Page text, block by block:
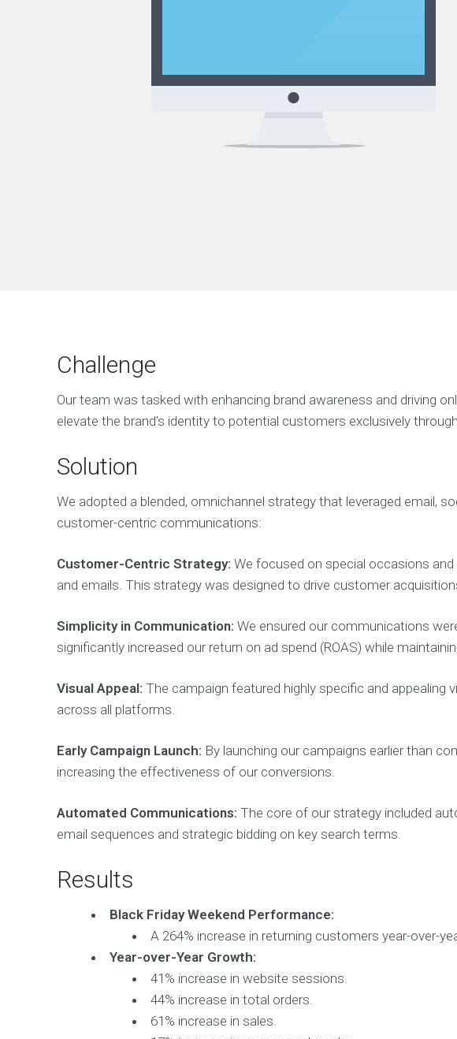
Challenge
Our team was tasked with enhancing brand awareness and driving
elevate the brand's identity to potential customers exclusively
Solution
We adopted a blended, omnichannel strategy that leveraged email,
customer-centric communications:
Customer-Centric Strategy: We focused on special occasions
and emails. This strategy was designed to drive customer
Simplicity in Communication: We ensured our communications
significantly increased our return on ad spend (ROAS) while
Visual Appeal: The campaign featured highly specific and
across all platforms.
Early Campaign Launch: By launching our campaigns earlier than
increasing the effectiveness of our conversions.
Automated Communications: The core of our strategy included
email sequences and strategic bidding on key search terms.
Results
Black Friday Weekend Performance:
A 264% increase in returning customers year-over-
Year-over-Year Growth:
41% increase in website sessions.
44% increase in total orders.
61% increase in sales.